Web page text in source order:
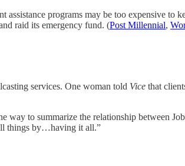
programs may be too expensive to
raid its emergency fund. (Post Millennial,
services. One woman told Vice that
to summarize the relationship between
things by…having it all.”